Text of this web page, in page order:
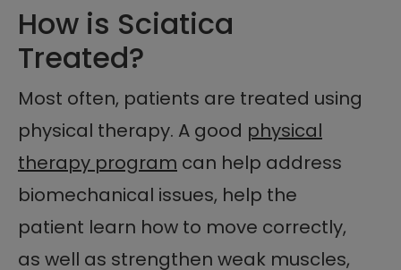
How is Sciatica
Treated?
Most often, patients are treated using
physical therapy. A good physical
therapy program can help address
biomechanical issues, help the
patient learn how to move correctly,
as well as strengthen weak muscles,